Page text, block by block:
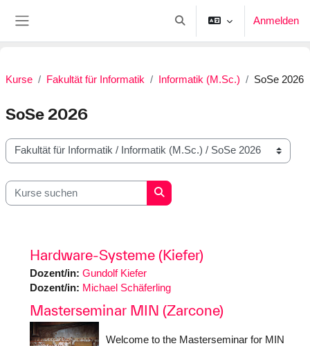
Sucheingabe umschalten
Anmelden
Kurse Fakultät für Informatik Informatik (M.Sc.) SoSe 2026
SoSe 2026
Kursbereiche
Kurse suchen
Kurse suchen
Hardware-Systeme (Kiefer)
Dozent/in: Gundolf Kiefer
Dozent/in: Michael Schäferling
Masterseminar MIN (Zarcone)
Welcome to the Masterseminar for MIN